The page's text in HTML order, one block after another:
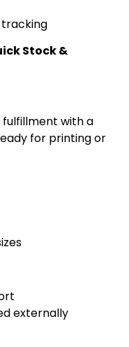
tracking
Stock &
fulfillment with a
for printing or
externally